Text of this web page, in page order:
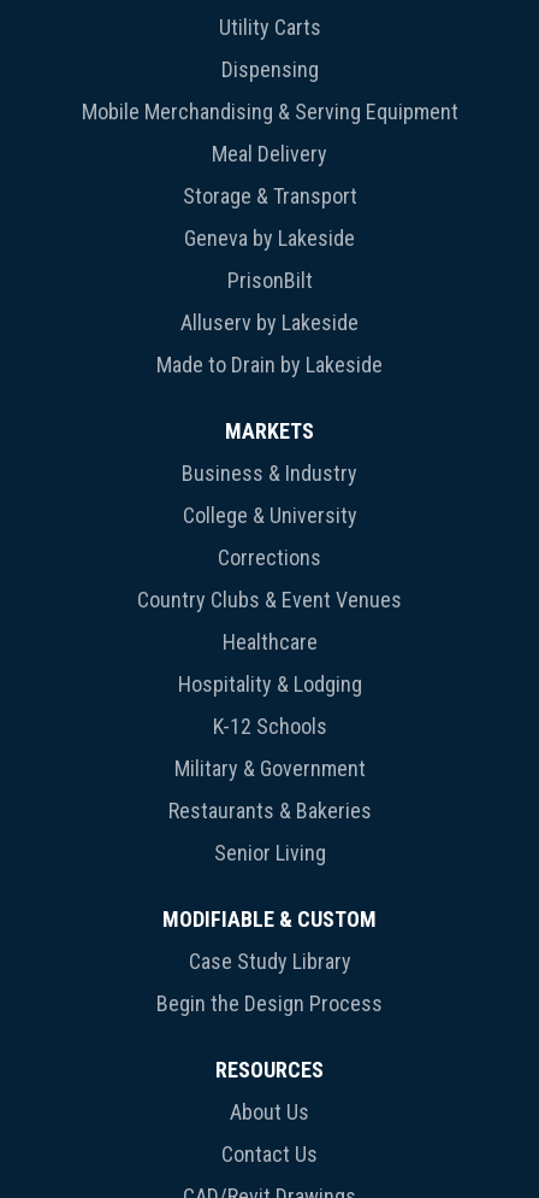
Utility Carts
Dispensing
Mobile Merchandising & Serving Equipment
Meal Delivery
Storage & Transport
Geneva by Lakeside
PrisonBilt
Alluserv by Lakeside
Made to Drain by Lakeside
MARKETS
Business & Industry
College & University
Corrections
Country Clubs & Event Venues
Healthcare
Hospitality & Lodging
K-12 Schools
Military & Government
Restaurants & Bakeries
Senior Living
MODIFIABLE & CUSTOM
Case Study Library
Begin the Design Process
RESOURCES
About Us
Contact Us